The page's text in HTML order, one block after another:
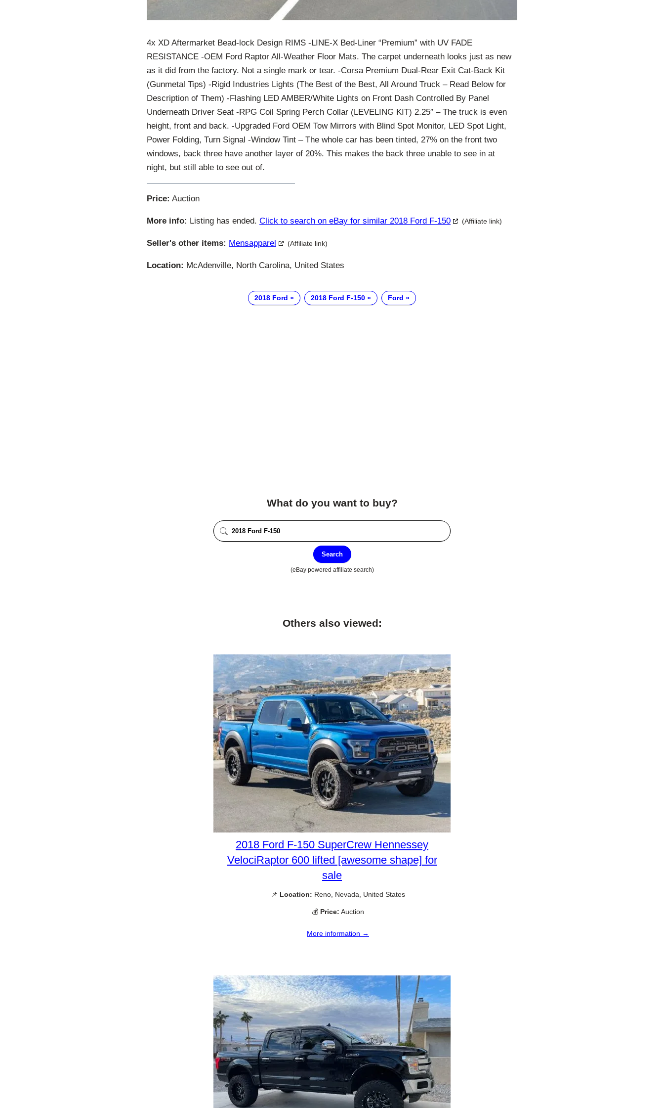
4x XD Aftermarket Bead-lock Design RIMS -LINE-X Bed-Liner “Premium” with UV FADE
RESISTANCE -OEM Ford Raptor All-Weather Floor Mats. The carpet underneath looks just as new
as it did from the factory. Not a single mark or tear. -Corsa Premium Dual-Rear Exit Cat-Back Kit
(Gunmetal Tips) -Rigid Industries Lights (The Best of the Best, All Around Truck – Read Below for
Description of Them) -Flashing LED AMBER/White Lights on Front Dash Controlled By Panel
Underneath Driver Seat -RPG Coil Spring Perch Collar (LEVELING KIT) 2.25″ – The truck is even
height, front and back. -Upgraded Ford OEM Tow Mirrors with Blind Spot Monitor, LED Spot Light,
Power Folding, Turn Signal -Window Tint – The whole car has been tinted, 27% on the front two
windows, back three have another layer of 20%. This makes the back three unable to see in at
night, but still able to see out of.
Price: Auction
More info: Listing has ended. Click to search on eBay for similar 2018 Ford F-150 (Affiliate link)
Seller's other items: Mensapparel (Affiliate link)
Location: McAdenville, North Carolina, United States
2018 Ford 2018 Ford F-150 Ford
What do you want to buy?
Search
(eBay powered affiliate search)
Others also viewed:
2018 Ford F-150 SuperCrew Hennessey
VelociRaptor 600 lifted [awesome shape] for
sale
📌 Location: Reno, Nevada, United States
💰 Price: Auction
More information →